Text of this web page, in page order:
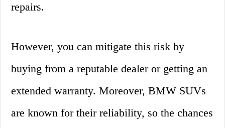
repairs.
However, you can mitigate this risk by
buying from a reputable dealer or getting an
extended warranty. Moreover, BMW SUVs
are known for their reliability, so the chances